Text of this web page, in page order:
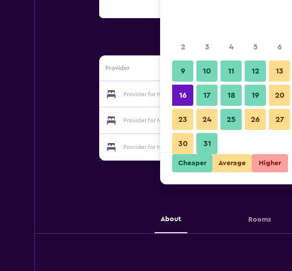
Provider
Provider for Natural Getaways
Provider for Natural Getaways
Provider for Natural Getaways
About Rooms
2 3 4 5 6
9 10 11 12 13
16 17 18 19 20
23 24 25 26 27
30 31
Cheaper Average Higher